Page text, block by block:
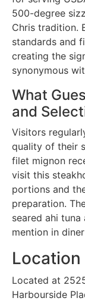
500-degree
Chris tradition.
standards and
creating the
synonymous
What
and
Visitors
quality of their
filet mignon
visit this
portions and
preparation.
seared ahi
mention in
Located at
Harbourside